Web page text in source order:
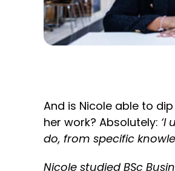
And is Nicole able to
her work? Absolutely: ‘I
do, from specific
Nicole studied BSc